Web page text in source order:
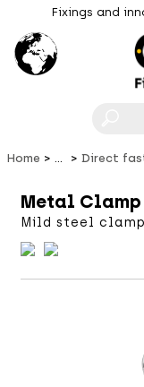
Fixings and
Home ... Direct
Metal Clamp
Mild steel